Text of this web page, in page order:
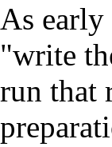
As
"write
run that